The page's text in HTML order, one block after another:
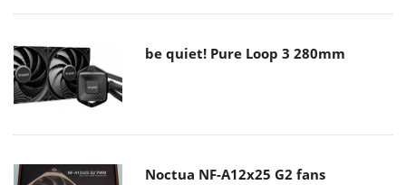
be quiet! Pure Loop 3 280mm
Noctua NF-A12x25 G2 fans